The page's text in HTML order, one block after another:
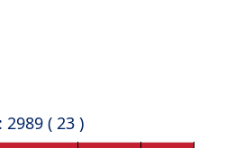
( 23 )